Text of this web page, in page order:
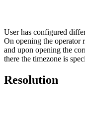
User has configured
On opening the operator
and upon opening the
there the timezone is
Resolution